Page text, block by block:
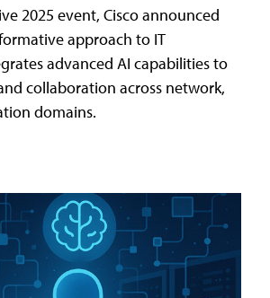
2025 event, Cisco announced
approach to IT
advanced AI capabilities to
collaboration across network,
domains.